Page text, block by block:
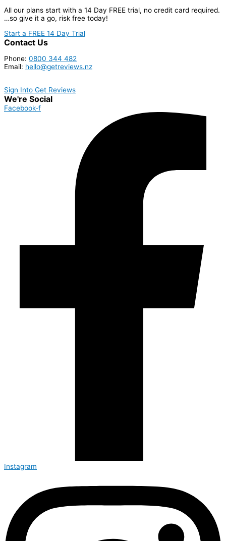
All our plans start with a 14 Day FREE trial, no credit card required.
…so give it a go, risk free today!
Start a FREE 14 Day Trial
Contact Us
Phone: 0800 344 482
Email: hello@getreviews.nz
Sign Into Get Reviews
We're Social
Facebook-f
Instagram